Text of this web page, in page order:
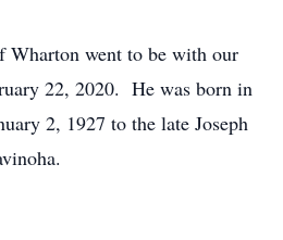
Wharton went to be with our
22, 2020. He was born in
2, 1927 to the late Joseph